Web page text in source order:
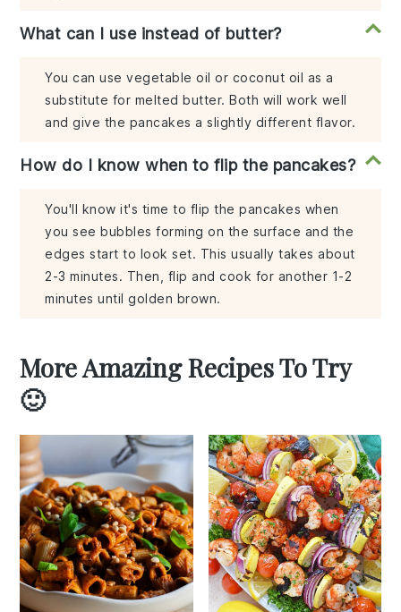
What can I use instead of butter?
You can use vegetable oil or coconut oil as a
substitute for melted butter. Both will work well
and give the pancakes a slightly different flavor.
How do I know when to flip the pancakes?
You'll know it's time to flip the pancakes when
you see bubbles forming on the surface and the
edges start to look set. This usually takes about
2-3 minutes. Then, flip and cook for another 1-2
minutes until golden brown.
More Amazing Recipes To Try
🙂